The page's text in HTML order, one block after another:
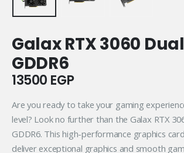
Galax RTX 3060
GDDR6
13500 EGP
Are you ready to take your gaming
level? Look no further than the Galax RTX
GDDR6. This high-performance graphics
deliver exceptional graphics and smooth